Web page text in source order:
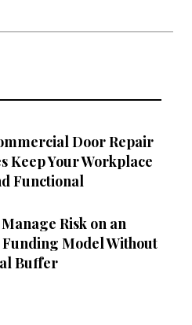
Door Repair
Keep Your Workplace
Functional
Risk on an
Model Without
Buffer